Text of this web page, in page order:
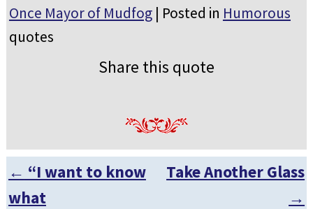
Once Mayor of Mudfog| Posted in Humorous
quotes
Share this quote
Post navigation
← “I want to know
what
Take Another Glass
→